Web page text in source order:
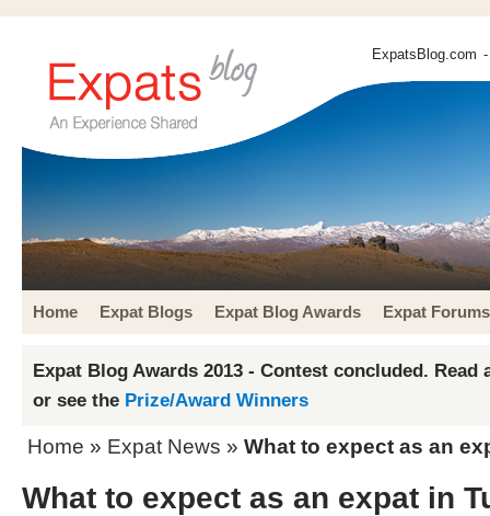
ExpatsBlog.com
Home Expat Blogs Expat Blog Awards Expat Forums
Expat Blog Awards 2013 - Contest concluded. Read
or see the Prize/Award Winners
Home » Expat News » What to expect as an
What to expect as an expat in